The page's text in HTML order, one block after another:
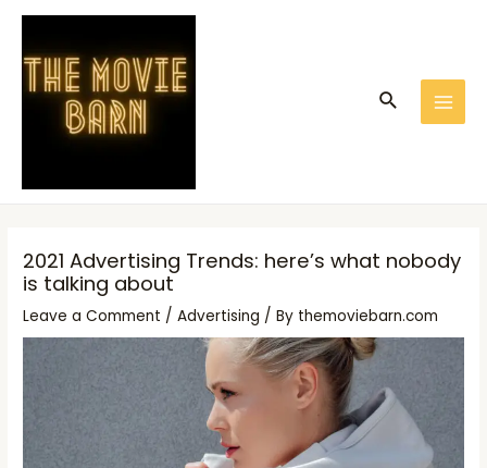
Skip
content
Search
2021 Advertising Trends: here’s what nobody
is talking about
Leave a Comment /Advertising / By themoviebarn.com
Post